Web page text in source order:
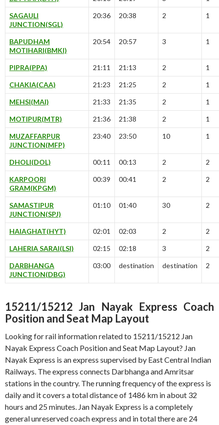
SAGAULI
JUNCTION(SGL)
20:36 20:38 2 1
BAPUDHAM
MOTIHARI(BMKI)
20:54 20:57 3 1
PIPRA(PPA) 21:11 21:13 2 1
CHAKIA(CAA) 21:23 21:25 2 1
MEHSI(MAI) 21:33 21:35 2 1
MOTIPUR(MTR) 21:36 21:38 2 1
MUZAFFARPUR
JUNCTION(MFP)
23:40 23:50 10 1
DHOLI(DOL) 00:11 00:13 2 2
KARPOORI
GRAM(KPGM)
00:39 00:41 2 2
SAMASTIPUR
JUNCTION(SPJ)
01:10 01:40 30 2
HAIAGHAT(HYT) 02:01 02:03 2 2
LAHERIA SARAI(LSI) 02:15 02:18 3 2
DARBHANGA
JUNCTION(DBG)
03:00 destination destination 2
15211/15212 Jan Nayak Express Coach
Position and Seat Map Layout
Looking for rail information related to 15211/15212 Jan
Nayak Express Coach Position and Seat Map Layout? Jan
Nayak Express is an express supervised by East Central Indian
Railways. The express connects Darbhanga and Amritsar
stations in the country. The running frequency of the express is
daily and it covers a total distance of 1486 km in about 32
hours and 25 minutes. Jan Nayak Express is a completely
general unreserved coach express and in total there are 24